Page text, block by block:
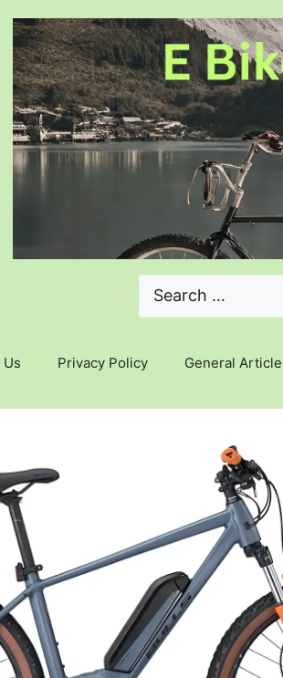
Search
for:
Privacy Policy General